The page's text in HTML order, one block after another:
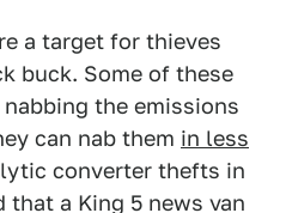
a target for thieves
buck. Some of these
the emissions
can nab them in less
converter thefts in
that a King 5 news van